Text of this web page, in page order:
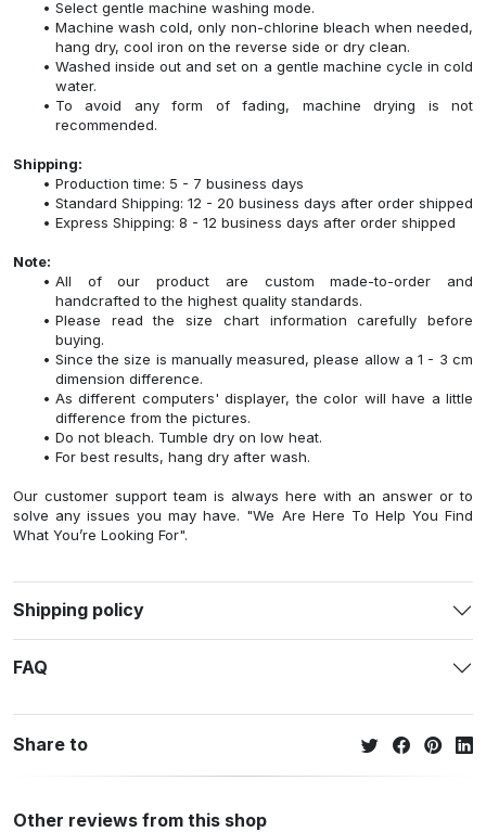
Select gentle machine washing mode.
Machine wash cold, only non-chlorine bleach when needed,
hang dry, cool iron on the reverse side or dry clean.
Washed inside out and set on a gentle machine cycle in cold
water.
To avoid any form of fading, machine drying is not
recommended.
Shipping:
Production time: 5 - 7 business days
Standard Shipping: 12 - 20 business days after order shipped
Express Shipping: 8 - 12 business days after order shipped
Note:
All of our product are custom made-to-order and
handcrafted to the highest quality standards.
Please read the size chart information carefully before
buying.
Since the size is manually measured, please allow a 1 - 3 cm
dimension difference.
As different computers' displayer, the color will have a little
difference from the pictures.
Do not bleach. Tumble dry on low heat.
For best results, hang dry after wash.
Our customer support team is always here with an answer or to
solve any issues you may have. "We Are Here To Help You Find
What You’re Looking For".
Shipping policy
FAQ
Share to
Other reviews from this shop